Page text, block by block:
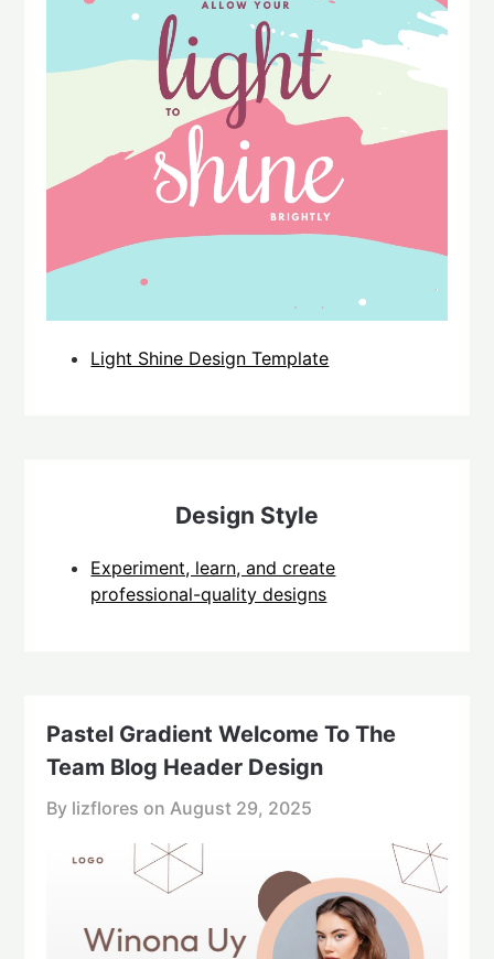
Light Shine Design Template
Design Style
Experiment, learn, and create
professional-quality designs
Pastel Gradient Welcome To The
Team Blog Header Design
By lizflores onAugust 29, 2025